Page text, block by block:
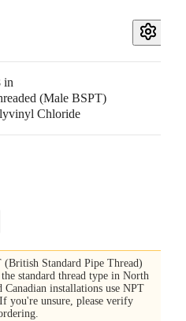
in
(Male BSPT)
Chloride
(British Standard Pipe Thread)
standard thread type in North
installations use NPT
you're unsure, please verify